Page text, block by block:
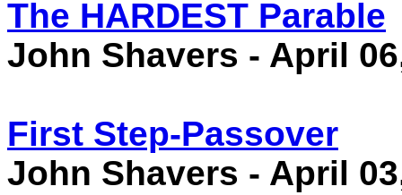
The HARDEST Parable
John Shavers - April
First Step-Passover
John Shavers - April